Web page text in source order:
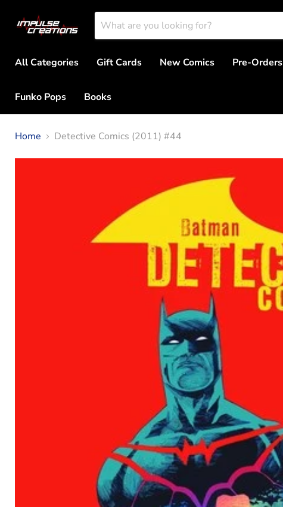
All Categories
Gift Cards New Comics Pre-Orders
Funko Pops Books
Home Detective Comics (2011) #44